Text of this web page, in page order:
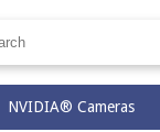
NVIDIA® Cameras